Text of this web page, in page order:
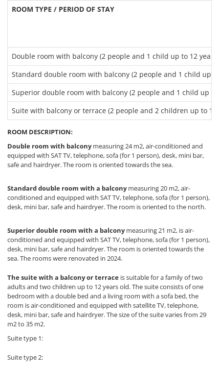
ROOM TYPE / PERIOD OF STAY
Double room with balcony (2 people and 1 child up to 12 years
Standard double room with balcony (2 people and 1 child up
Superior double room with balcony (2 people and 1 child up to
Suite with balcony or terrace (2 people and 2 children up to 12
ROOM DESCRIPTION:
Double room with balconymeasuring 24 m2, air-conditioned and
equipped with SAT TV, telephone, sofa (for 1 person), desk, mini bar,
safe and hairdryer. The room is oriented towards the sea.
Standard double room with a balconymeasuring 20 m2, air-
conditioned and equipped with SAT TV, telephone, sofa (for 1 person),
desk, mini bar, safe and hairdryer. The room is oriented to the north.
Superior double room with a balconymeasuring 21 m2, is air-
conditioned and equipped with SAT TV, telephone, sofa (for 1 person),
desk, mini bar, safe and hairdryer. The room is oriented towards the
sea. The rooms were renovated in 2024.
The suite with a balcony or terrace is suitable for a family of two
adults and two children up to 12 years old. The suite consists of one
bedroom with a double bed and a living room with a sofa bed, the
room is air-conditioned and equipped with satellite TV, telephone,
desk, mini bar, safe and hairdryer. The size of the suite varies from 29
m2 to 35 m2.
Suite type 1:
Suite type 2: